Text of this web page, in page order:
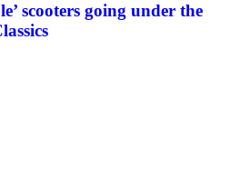
scooters going under the